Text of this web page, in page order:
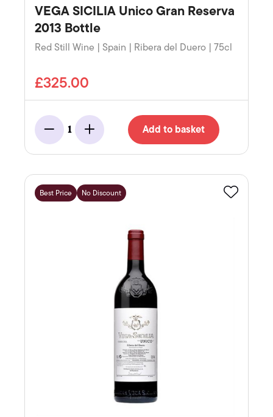
VEGA SICILIA Unico Gran Reserva
2013 Bottle
Red Still Wine | Spain | Ribera del Duero | 75cl
£325.00
Minus
1
Add Add to basket
Best Price No Discount